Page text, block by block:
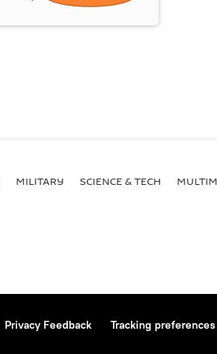
MILITARY SCIENCE & TECH
Privacy Feedback Tracking preferences